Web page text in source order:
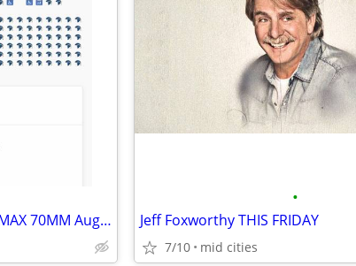
2 Movie Tickets The Odyssey IMAX 70MM Aug 29 2026 11:00 PM Cinemark Dallas TX
•
Jeff Foxworthy THIS FRIDAY
7/10 mid cities